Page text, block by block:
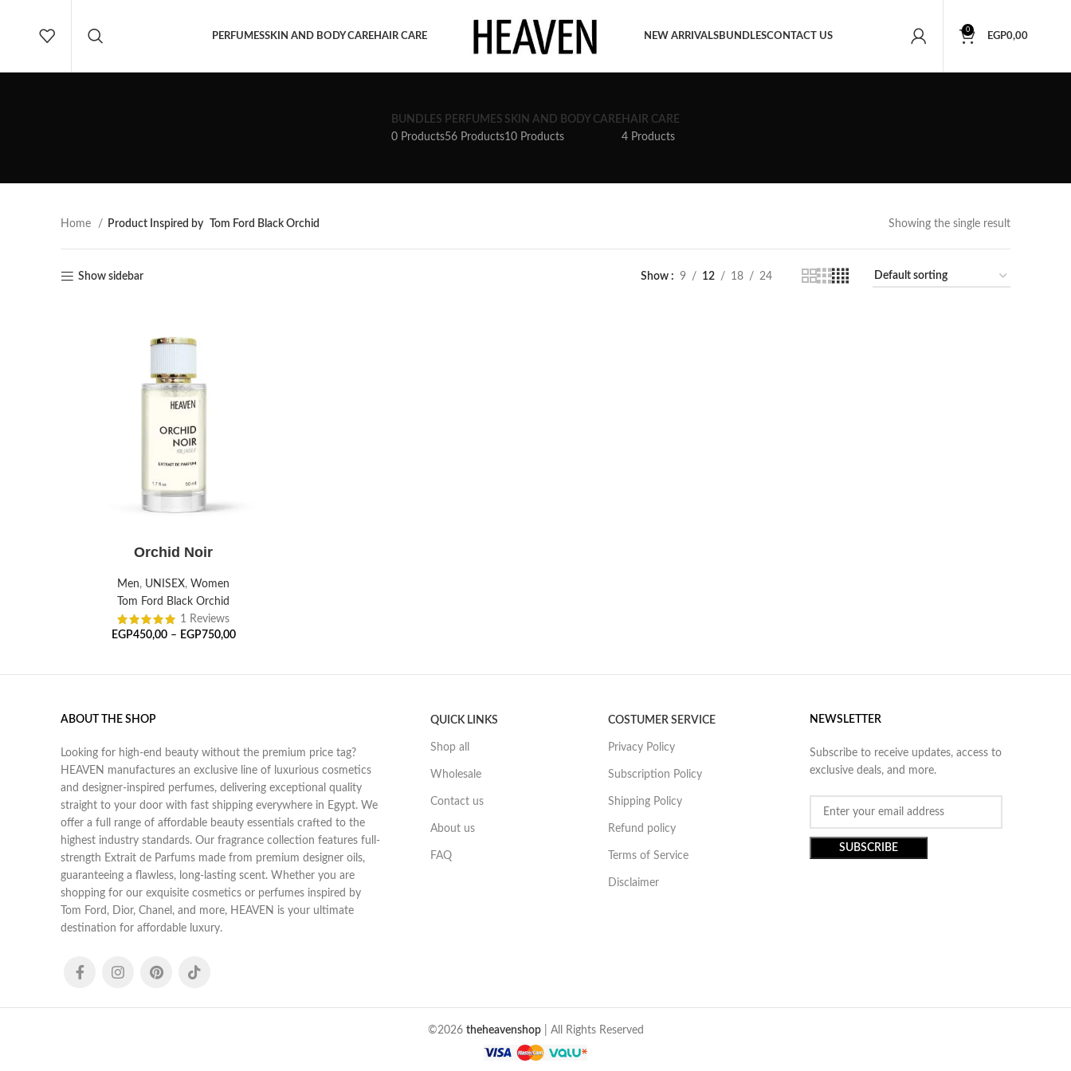
PERFUMESSKIN AND BODY CAREHAIR CARE NEW ARRIVALSBUNDLESCONTACT US
0
EGP0,00
BUNDLES
0 Products
PERFUMES
56 Products
SKIN AND BODY CARE
10 Products
HAIR CARE
4 Products
Home Product Inspired by Tom Ford Black Orchid Showing the single result
Show sidebar Show 9 12 18 24
SELECT OPTIONS
Orchid Noir
Men, UNISEX, Women
Tom Ford Black Orchid
1 Reviews
EGP450,00 – EGP750,00
ABOUT THE SHOP
Looking for high-end beauty without the premium price tag?
HEAVEN manufactures an exclusive line of luxurious cosmetics
and designer-inspired perfumes, delivering exceptional quality
straight to your door with fast shipping everywhere in Egypt. We
offer a full range of affordable beauty essentials crafted to the
highest industry standards. Our fragrance collection features full-
strength Extrait de Parfums made from premium designer oils,
guaranteeing a flawless, long-lasting scent. Whether you are
shopping for our exquisite cosmetics or perfumes inspired by
Tom Ford, Dior, Chanel, and more, HEAVEN is your ultimate
destination for affordable luxury.
QUICK LINKS
Shop all
Wholesale
Contact us
About us
FAQ
COSTUMER SERVICE
Privacy Policy
Subscription Policy
Shipping Policy
Refund policy
Terms of Service
Disclaimer
NEWSLETTER
Subscribe to receive updates, access to
exclusive deals, and more.
©2026 theheavenshop| All Rights Reserved